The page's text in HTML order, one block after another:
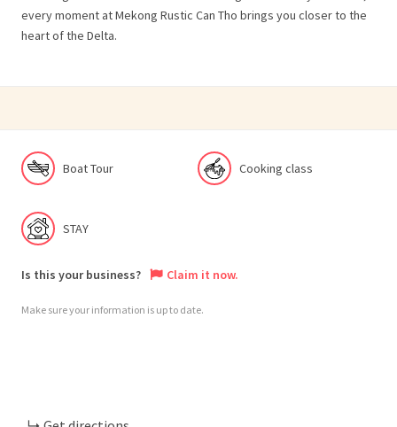
every moment at Mekong Rustic Can Tho brings you closer to the
heart of the Delta.
Boat Tour Cooking class
STAY
Is this your business? Claim it now.
Make sure your information is up to date.